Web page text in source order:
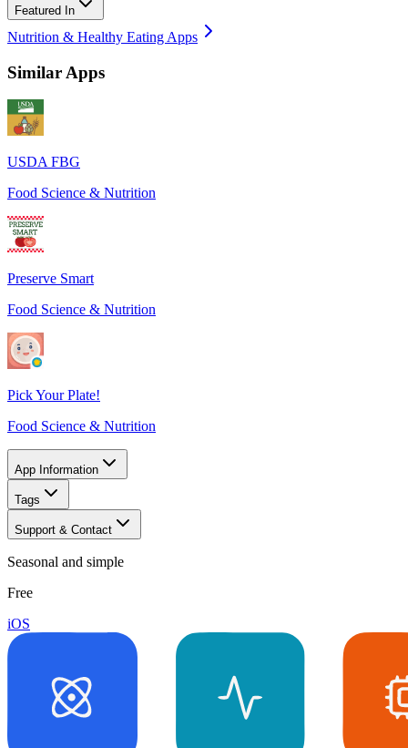
Featured In
Nutrition & Healthy Eating Apps
Similar Apps
USDA FBG
Food Science & Nutrition
Preserve Smart
Food Science & Nutrition
Pick Your Plate!
Food Science & Nutrition
App Information
Tags
Support & Contact
Seasonal and simple
Free
iOS